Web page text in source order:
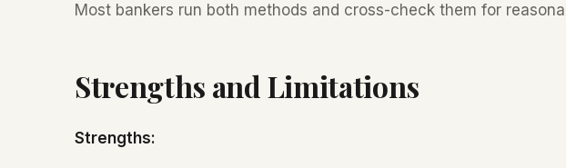
Most bankers run both methods and cross-check them for
Strengths and Limitations
Strengths: